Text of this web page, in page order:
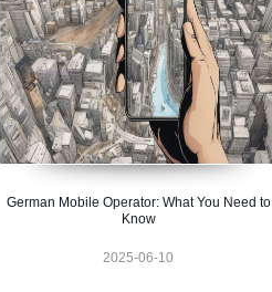
German Mobile Operator: What You Need to
Know
2025-06-10